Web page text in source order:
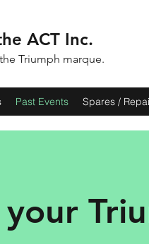
ACT Inc.
Triumph marque.
Past Events Spares /